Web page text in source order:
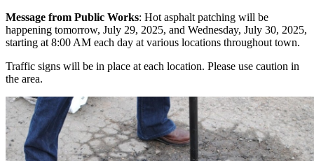
Message from Public Works: Hot asphalt patching will be
happening tomorrow, July 29, 2025, and Wednesday, July 30, 2025,
starting at 8:00 AM each day at various locations throughout town.
Traffic signs will be in place at each location. Please use caution in
the area.